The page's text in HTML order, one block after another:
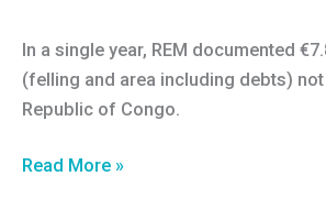
in
3
countries
In a single year, REM documented
(felling and area including debts)
Republic of Congo.
Evidence
Read More »